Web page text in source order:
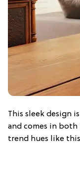
This sleek design
and comes in both
trend hues like